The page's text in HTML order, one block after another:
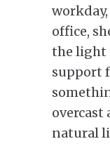
office,
the light
support
overcast
natural